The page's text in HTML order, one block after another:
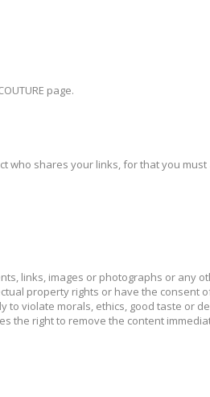
page.
who shares your links, for that you
links, images or photographs or
property rights or have the
violate morals, ethics, good taste or
the right to remove the content